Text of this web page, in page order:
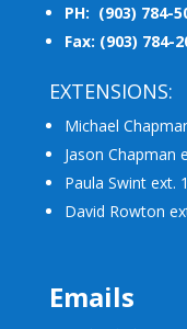
PH: (903) 784-
Fax: (903) 784-
EXTENSIONS:
Michael
Jason Chapman
Paula Swint ext.
David Rowton
Emails